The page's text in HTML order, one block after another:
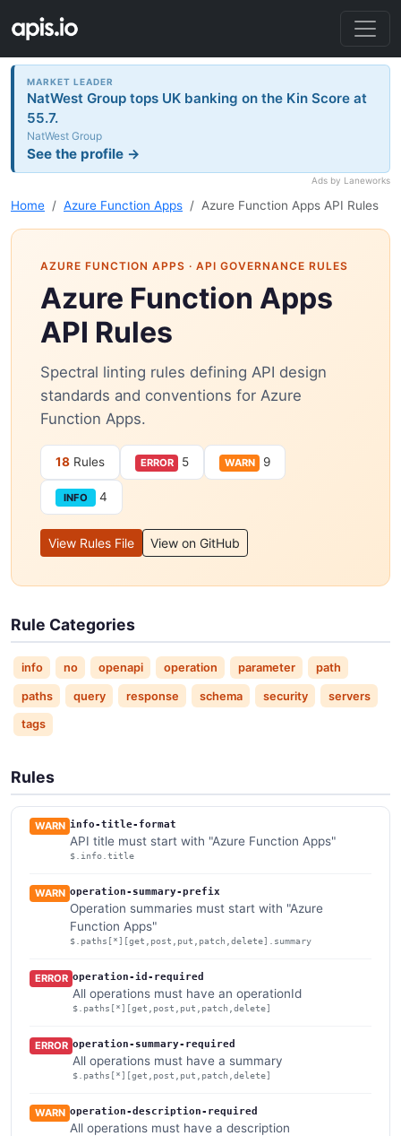
MARKET LEADER
NatWest Group tops UK banking on the Kin Score at
55.7.
NatWest Group
See the profile →
Ads by Laneworks
Home Azure Function Apps Azure Function Apps API Rules
AZURE FUNCTION APPS · API GOVERNANCE RULES
Azure Function Apps
API Rules
Spectral linting rules defining API design
standards and conventions for Azure
Function Apps.
18 Rules ERROR 5 WARN 9
INFO 4
View Rules File View on GitHub
Rule Categories
info no openapi operation parameter path
paths query response schema security servers
tags
Rules
WARN info-title-format
API title must start with "Azure Function Apps"
$.info.title
WARN operation-summary-prefix
Operation summaries must start with "Azure
Function Apps"
$.paths[*][get,post,put,patch,delete].summary
ERROR operation-id-required
All operations must have an operationId
$.paths[*][get,post,put,patch,delete]
ERROR operation-summary-required
All operations must have a summary
$.paths[*][get,post,put,patch,delete]
WARN operation-description-required
All operations must have a description